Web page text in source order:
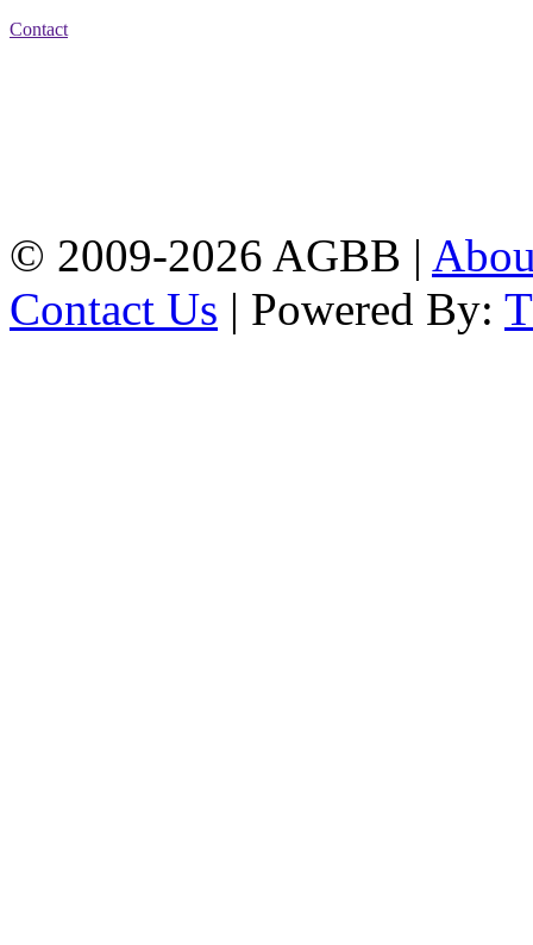
Contact
© 2009-2026 AGBB |
Contact Us | Powered By: